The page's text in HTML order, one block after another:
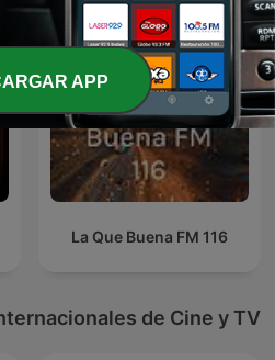
La Que Buena FM 116
de Cine y TV
APP